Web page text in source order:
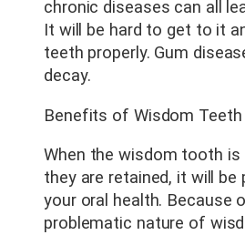
chronic diseases can all
It will be hard to get to it
teeth properly. Gum
decay.
Benefits of Wisdom Teeth
When the wisdom tooth is
they are retained, it will
your oral health. Because
problematic nature of